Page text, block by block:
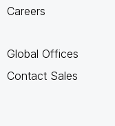
Careers
Global Offices
Contact Sales